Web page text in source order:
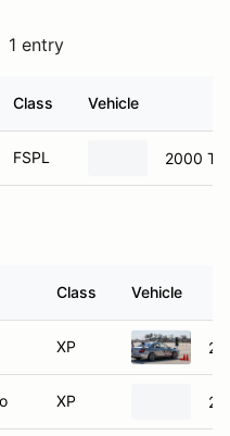
1 entry
Class Vehicle
FSPL 2000
Class Vehicle
XP
XP